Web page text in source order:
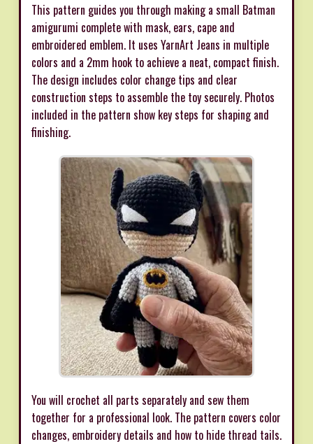
This pattern guides you through making a small Batman
amigurumi complete with mask, ears, cape and
embroidered emblem. It uses YarnArt Jeans in multiple
colors and a 2mm hook to achieve a neat, compact finish.
The design includes color change tips and clear
construction steps to assemble the toy securely. Photos
included in the pattern show key steps for shaping and
finishing.
You will crochet all parts separately and sew them
together for a professional look. The pattern covers color
changes, embroidery details and how to hide thread tails.